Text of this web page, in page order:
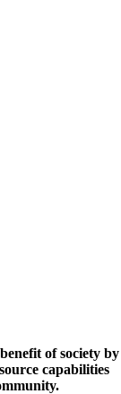
of society by
capabilities